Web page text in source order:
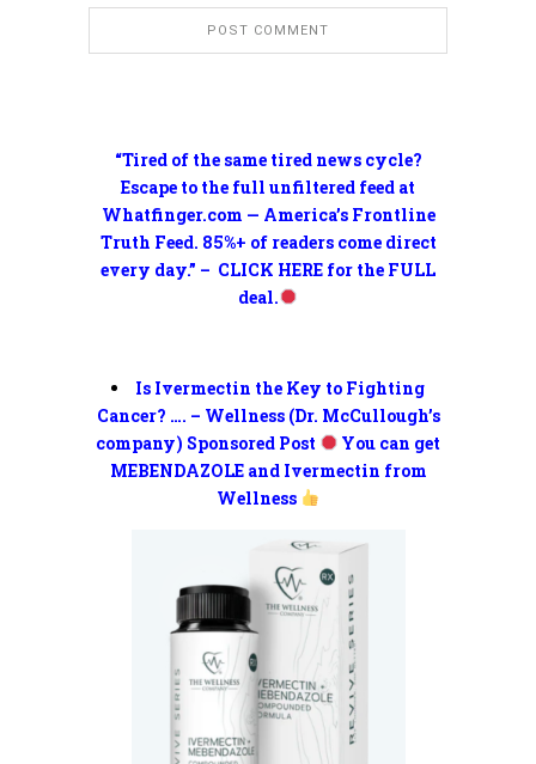
“Tired of the same tired news cycle?
Escape to the full unfiltered feed at
Whatfinger.com — America’s Frontline
Truth Feed. 85%+ of readers come direct
every day.” – CLICK HERE for the FULL
deal.
Is Ivermectin the Key to Fighting
Cancer? …. – Wellness (Dr. McCullough’s
company) Sponsored Post
You can get
MEBENDAZOLE and Ivermectin from
Wellness